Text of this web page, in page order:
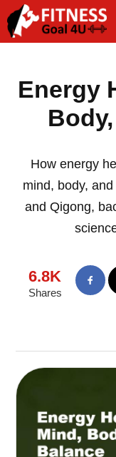
Energy
How energy
mind, body,
and Qigong,
6.8K
Shares